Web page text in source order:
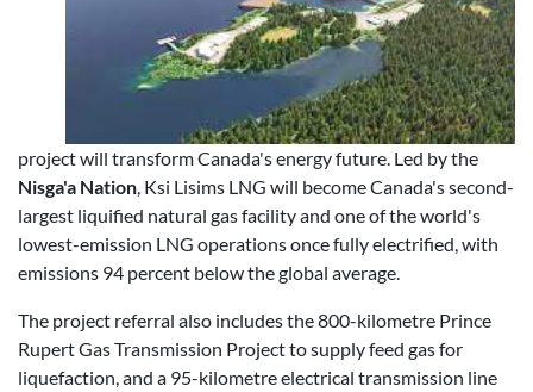
project will transform Canada's energy future. Led by the
Nisga'a Nation , Ksi Lisims LNG will become Canada's second-
largest liquified natural gas facility and one of the world's
lowest-emission LNG operations once fully electrified, with
emissions 94 percent below the global average.
The project referral also includes the 800-kilometre Prince
Rupert Gas Transmission Project to supply feed gas for
liquefaction, and a 95-kilometre electrical transmission line